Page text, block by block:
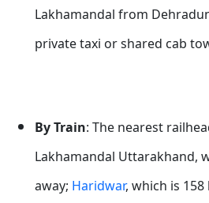
Lakhamandal from
private taxi or shared cab
By Train: The nearest
Lakhamandal Uttarakhand,
away; Haridwar, which is